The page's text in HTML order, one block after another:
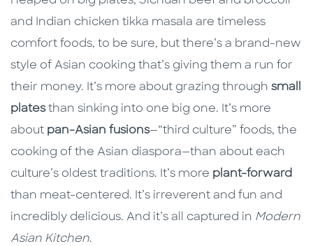
and Indian chicken tikka masala are timeless
comfort foods, to be sure, but there’s a brand-new
style of Asian cooking that’s giving them a run for
their money. It’s more about grazing through small
platesthan sinking into one big one. It’s more
about pan-Asian fusions—“third culture” foods, the
cooking of the Asian diaspora—than about each
culture’s oldest traditions. It’s more plant-forward
than meat-centered. It’s irreverent and fun and
incredibly delicious. And it’s all captured in Modern
Asian Kitchen.